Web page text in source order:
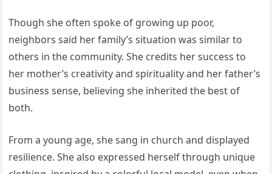
Though she often spoke of growing up poor,
neighbors said her family’s situation was similar to
others in the community. She credits her success to
her mother’s creativity and spirituality and her father’s
business sense, believing she inherited the best of
both.
From a young age, she sang in church and displayed
resilience. She also expressed herself through unique